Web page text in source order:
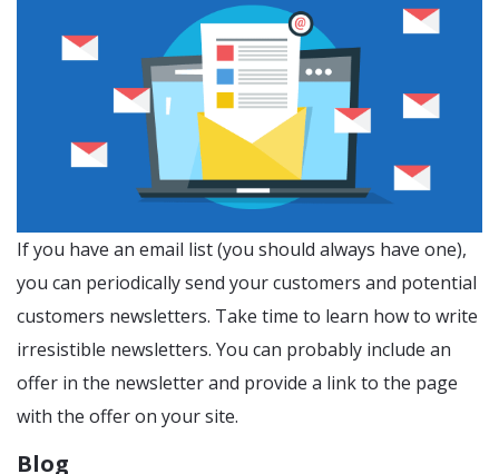
If you have an email list (you should always have one),
you can periodically send your customers and potential
customers newsletters. Take time to learn how to write
irresistible newsletters. You can probably include an
offer in the newsletter and provide a link to the page
with the offer on your site.
Blog